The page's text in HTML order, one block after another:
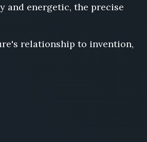
and energetic, the precise
relationship to invention,